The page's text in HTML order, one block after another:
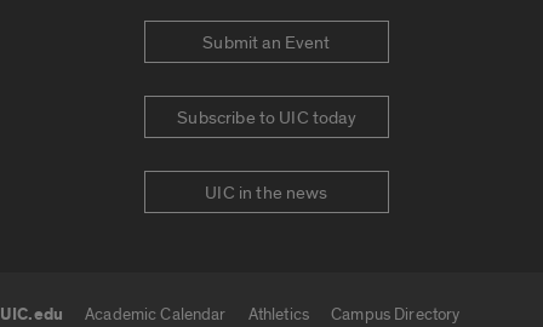
Submit an Event
Subscribe to UIC today
UIC in the news
UIC.edu Academic Calendar Athletics
Campus Directory